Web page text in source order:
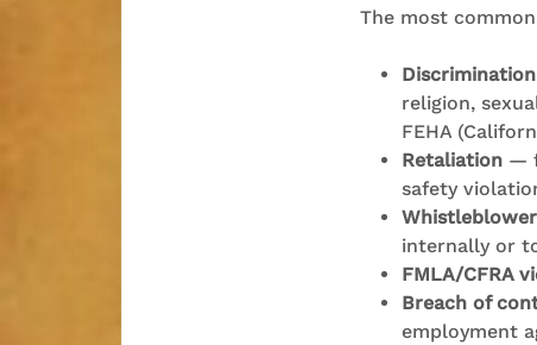
The most
Discrimination
religion,
FEHA
Retaliation —
safety
internally or
FMLA/CFRA
Breach of
employment